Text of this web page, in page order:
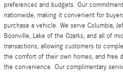
preferences and budgets. Our
nationwide, making it convenient for
purchase a vehicle. We serve Columbia,
Boonville, Lake of the Ozarks, and all of
transactions, allowing customers to
the comfort of their own homes, and free
the convenience. Our complimentary